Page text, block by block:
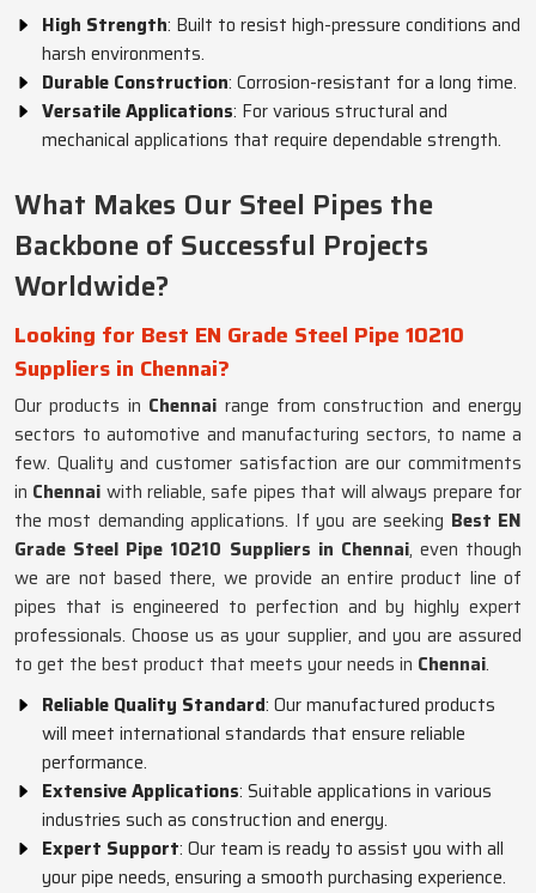
High Strength: Built to resist high-pressure conditions and
harsh environments.
Durable Construction: Corrosion-resistant for a long time.
Versatile Applications: For various structural and
mechanical applications that require dependable strength.
What Makes Our Steel Pipes the
Backbone of Successful Projects
Worldwide?
Looking for Best EN Grade Steel Pipe 10210
Suppliers in Chennai?
Our products in Chennai range from construction and energy
sectors to automotive and manufacturing sectors, to name a
few. Quality and customer satisfaction are our commitments
in Chennai with reliable, safe pipes that will always prepare for
the most demanding applications. If you are seeking Best EN
Grade Steel Pipe 10210 Suppliers in Chennai, even though
we are not based there, we provide an entire product line of
pipes that is engineered to perfection and by highly expert
professionals. Choose us as your supplier, and you are assured
to get the best product that meets your needs in Chennai.
Reliable Quality Standard: Our manufactured products
will meet international standards that ensure reliable
performance.
Extensive Applications: Suitable applications in various
industries such as construction and energy.
Expert Support: Our team is ready to assist you with all
your pipe needs, ensuring a smooth purchasing experience.